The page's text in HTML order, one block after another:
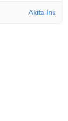
Akita Inu